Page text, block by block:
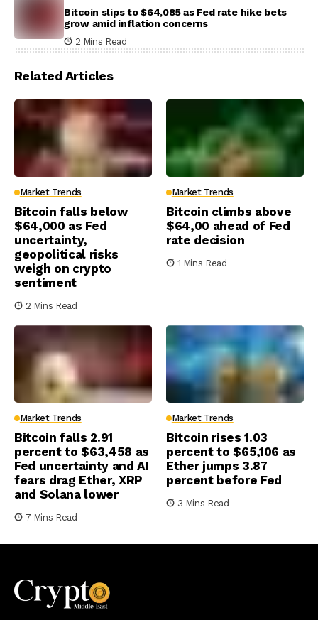
Bitcoin slips to $64,085 as Fed rate hike bets
grow amid inflation concerns
2 Mins Read
Related Articles
Market Trends
Bitcoin falls below
$64,000 as Fed
uncertainty,
geopolitical risks
weigh on crypto
sentiment
2 Mins Read
Market Trends
Bitcoin climbs above
$64,00 ahead of Fed
rate decision
1 Mins Read
Market Trends
Bitcoin falls 2.91
percent to $63,458 as
Fed uncertainty and AI
fears drag Ether, XRP
and Solana lower
7 Mins Read
Market Trends
Bitcoin rises 1.03
percent to $65,106 as
Ether jumps 3.87
percent before Fed
3 Mins Read